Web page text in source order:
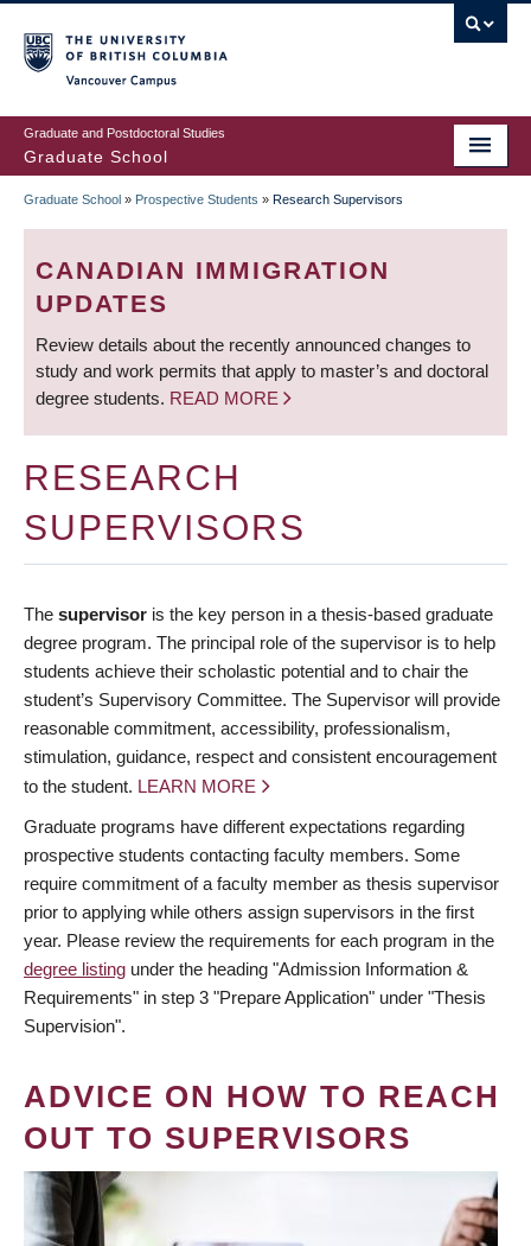
to
main
content
Graduate and Postdoctoral Studies
Graduate School
BREADCRUMB
Graduate School » Prospective Students » Research Supervisors
CANADIAN IMMIGRATION
UPDATES
Review details about the recently announced changes to
study and work permits that apply to master’s and doctoral
degree students. READ MORE
RESEARCH
SUPERVISORS
The supervisor is the key person in a thesis-based graduate
degree program. The principal role of the supervisor is to help
students achieve their scholastic potential and to chair the
student’s Supervisory Committee. The Supervisor will provide
reasonable commitment, accessibility, professionalism,
stimulation, guidance, respect and consistent encouragement
to the student. LEARN MORE
Graduate programs have different expectations regarding
prospective students contacting faculty members. Some
require commitment of a faculty member as thesis supervisor
prior to applying while others assign supervisors in the first
year. Please review the requirements for each program in the
degree listing under the heading "Admission Information &
Requirements" in step 3 "Prepare Application" under "Thesis
Supervision".
ADVICE ON HOW TO REACH
OUT TO SUPERVISORS